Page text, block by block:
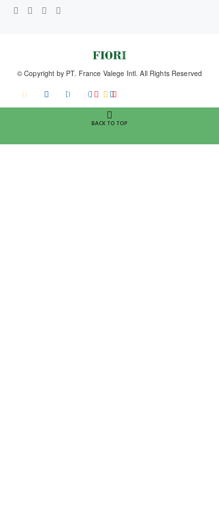
© Copyright by PT. France Valege Intl. All Rights Reserved
BACK TO TOP